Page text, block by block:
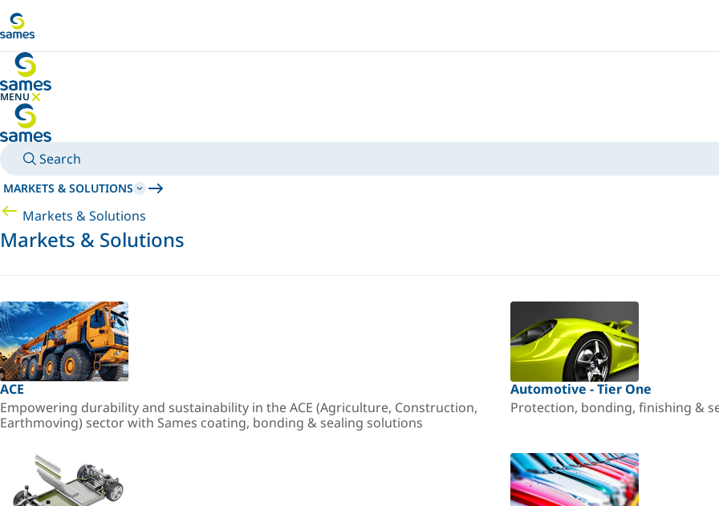
MENU
HIDE MENU
Search
MARKETS & SOLUTIONS
Markets & Solutions
Markets & Solutions
ACE
Empowering durability and sustainability in the ACE (Agriculture, Construction,
Earthmoving) sector with Sames coating, bonding & sealing solutions
Automotive - Tier One
Protection, bonding, finishing &